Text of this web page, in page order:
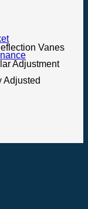
Vanes
Adjustment
Adjusted